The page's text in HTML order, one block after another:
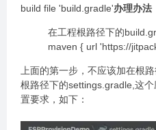
build file 'build.gradle'办理办法
在工程根路径下的
maven { url 'https://
上面的第一步，不应该加在根
根路径下的settings.gradle,这
置要求，如下：